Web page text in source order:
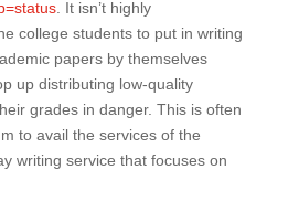
. It isn’t highly
college students to put in writing
papers by themselves
up distributing low-quality
grades in danger. This is often
to avail the services of the
writing service that focuses on